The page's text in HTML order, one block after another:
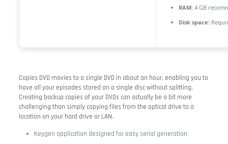
RAM:4 GB
Disk space:
Copies DVD movies to a single DVD in about an hour, enabling you to
have all your episodes stored on a single disc without splitting.
Creating backup copies of your DVDs can actually be a bit more
challenging than simply copying files from the optical drive to a
location on your hard drive or LAN.
Keygen application designed for easy serial generation